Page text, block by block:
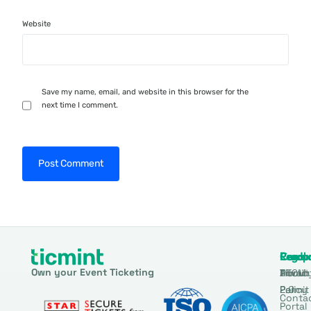
Website
Save my name, email, and website in this browser for the
next time I comment.
Own your Event Ticketing
DTCM
Permit
Portal
About
2.0
Legal
Policy